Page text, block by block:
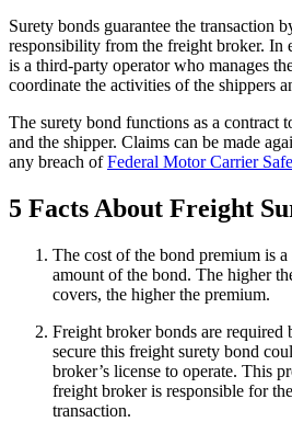
Surety bonds guarantee the transaction
responsibility from the freight broker. In
is a third-party operator who manages
coordinate the activities of the shippers
The surety bond functions as a contract
and the shipper. Claims can be made
any breach ofFederal Motor Carrier
5 Facts About Freight
The cost of the bond premium is
amount of the bond. The higher
covers, the higher the premium.
Freight broker bonds are
secure this freight surety bond
broker’s license to operate. This
freight broker is responsible for
transaction.